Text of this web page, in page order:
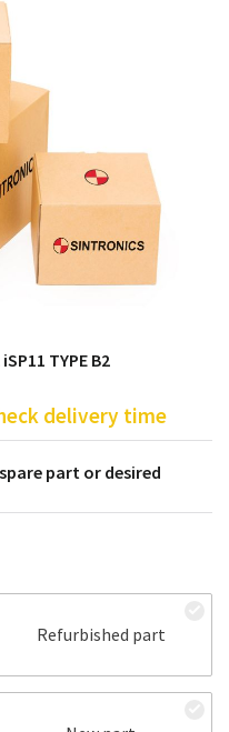
TYPE B2
delivery time
part or desired
Refurbished part